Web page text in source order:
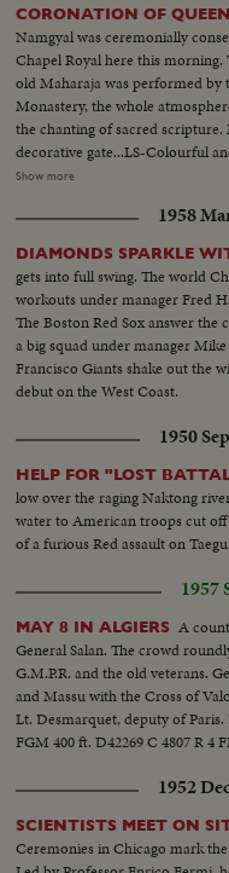
CORONATION OF
Namgyal was ceremonially
Chapel Royal here this
old Maharaja was performed by
Monastery, the whole
the chanting of sacred
decorative gate...LS-Colourful
Do...LS-Hill ranges and
school...CS-Do...LS-Do...LS-
(cont. shot of decoration)...MS-
costumes...LS-Students-boys
waiting for performing dance
celebrations to be held on the
Same...MS-Final dance
shots giving idea of the
presentation of the same on the
and Queen in happy mood
at the Academy
Lord Sri Budha-a Sikkinese girl
scarves to Lord Sri Budha...CS-
scarves to Lord Sri
show shots on both sides of the
Vegetable market-buying and
palace compound on the
instruments-crowd in festive
takes place...MS-The armed
before Guard of Honor...CS-A
ceremony begins...CS-A few
begins...MS-Arrive of important
cong) arrives...MS-Men and
of Honour...CMS-Sikkimese
to see the coronation
family leave the palace in Royal
Honour...MS-Do...MS-Do...CS-
Show more
1958
DIAMONDS SPARKLE
gets into full swing. The world
workouts under manager Fred
The Boston Red Sox answer the
a big squad under manager
Francisco Giants shake out the
debut on the West Coast.
1950
HELP FOR "LOST
low over the raging Naktong
water to American troops cut
of a furious Red assault on Taegu.
1957
MAY 8 IN ALGIERS A
General Salan. The crowd
G.M.P.R. and the old veterans.
and Massu with the Cross of
Lt. Desmarquet, deputy of
FGM 400 ft. D42269 C 4807 R
1952
SCIENTISTS MEET ON
Ceremonies in Chicago mark